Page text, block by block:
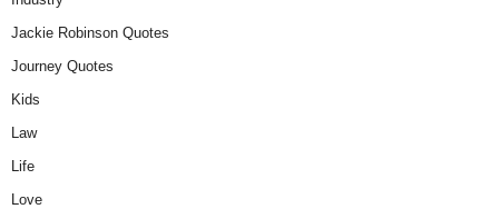
Jackie Robinson Quotes
Journey Quotes
Kids
Law
Life
Love